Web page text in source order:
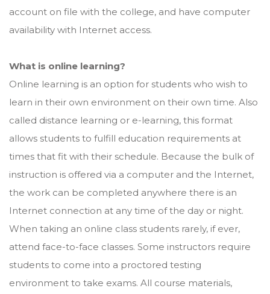
account on file with the college, and have computer
availability with Internet access.
What is online learning?
Online learning is an option for students who wish to
learn in their own environment on their own time. Also
called distance learning or e-learning, this format
allows students to fulfill education requirements at
times that fit with their schedule. Because the bulk of
instruction is offered via a computer and the Internet,
the work can be completed anywhere there is an
Internet connection at any time of the day or night.
When taking an online class students rarely, if ever,
attend face-to-face classes. Some instructors require
students to come into a proctored testing
environment to take exams. All course materials,